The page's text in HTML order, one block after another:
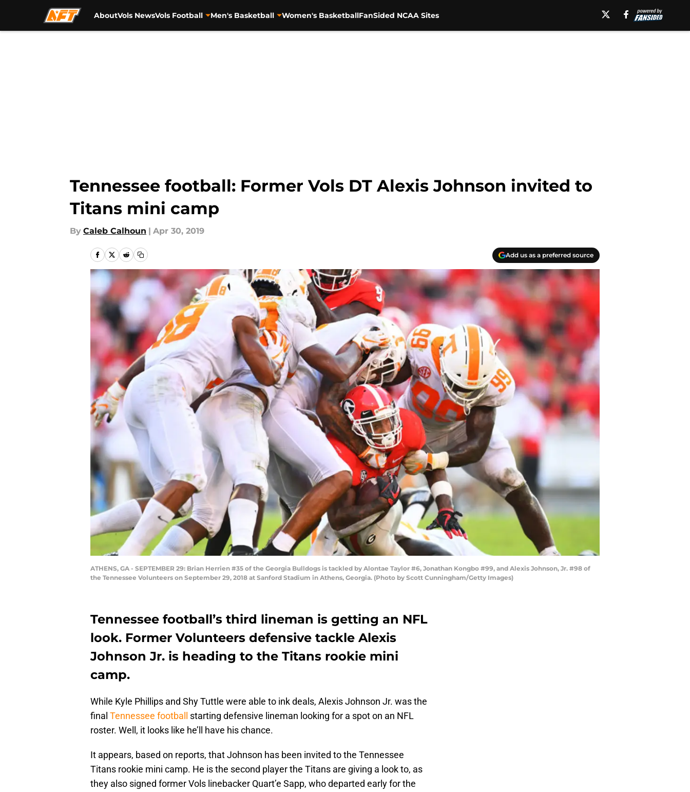
AboutVols NewsVols Football Men's Basketball Women's BasketballFanSided NCAA Sites
Tennessee football: Former Vols DT Alexis Johnson invited to
Titans mini camp
By Caleb Calhoun | Apr 30, 2019
Add us as a preferred source
ATHENS, GA - SEPTEMBER 29: Brian Herrien #35 of the Georgia Bulldogs is tackled by Alontae Taylor #6, Jonathan Kongbo #99, and Alexis Johnson, Jr. #98 of
the Tennessee Volunteers on September 29, 2018 at Sanford Stadium in Athens, Georgia. (Photo by Scott Cunningham/Getty Images)
Tennessee football’s third lineman is getting an NFL
look. Former Volunteers defensive tackle Alexis
Johnson Jr. is heading to the Titans rookie mini
camp.
While Kyle Phillips and Shy Tuttle were able to ink deals, Alexis Johnson Jr. was the
final Tennessee football
starting defensive lineman looking for a spot on an NFL
roster. Well, it looks like he’ll have his chance.
It appears, based on reports, that Johnson has been invited to the Tennessee
Titans rookie mini camp. He is the second player the Titans are giving a look to, as
they also signed former Vols linebacker Quart’e Sapp, who departed early for the